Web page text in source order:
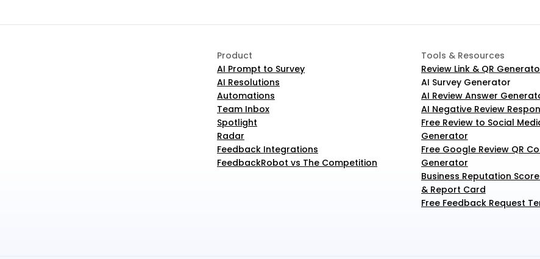
Product
AI Prompt to Survey
AI Resolutions
Automations
Team Inbox
Spotlight
Radar
Feedback Integrations
FeedbackRobot vs The Competition
Tools & Resources
Review Link & QR
AI Survey Generator
AI Review Answer
AI Negative Review
Free Review to Social
Generator
Free Google Review QR
Generator
Business Reputation
& Report Card
Free Feedback Request